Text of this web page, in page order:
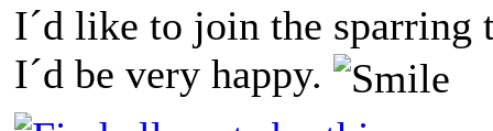
I´d like to join the sparring
I´d be very happy.